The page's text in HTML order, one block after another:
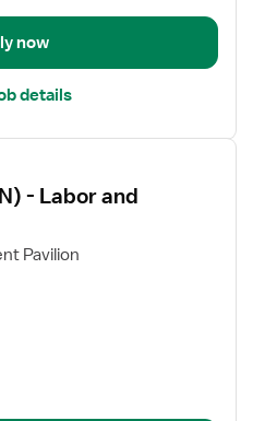
now
details
- Labor and
Pavilion